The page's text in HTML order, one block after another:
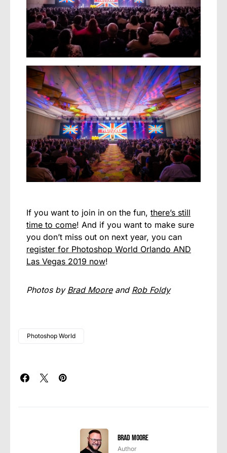
If you want to join in on the fun, there’s still
time to come! And if you want to make sure
you don’t miss out on next year, you can
register for Photoshop World Orlando AND
Las Vegas 2019 now!
Photos by Brad Mooreand Rob Foldy
Photoshop World
Brad Moore
Author